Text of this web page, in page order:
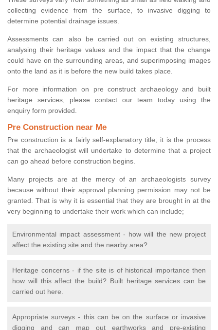
collecting evidence from the surface, to invasive digging to
determine potential drainage issues.
Assessments can also be carried out on existing structures,
analysing their heritage values and the impact that the change
could have on the surrounding areas, and superimposing images
onto the land as it is before the new build takes place.
For more information on pre construct archaeology and built
heritage services, please contact our team today using the
enquiry form provided.
Pre Construction near Me
Pre construction is a fairly self-explanatory title; it is the process
that the archaeologist will undertake to determine that a project
can go ahead before construction begins.
Many projects are at the mercy of an archaeologists survey
because without their approval planning permission may not be
granted. That is why it is essential that they are brought in at the
very beginning to undertake their work which can include;
Environmental impact assessment - how will the new project
affect the existing site and the nearby area?
Heritage concerns - if the site is of historical importance then
how will this affect the build? Built heritage services can be
carried out here.
Appropriate surveys - this can be on the surface or invasive
digging and can map out earthworks and pre-existing